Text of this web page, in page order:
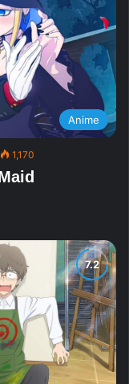
Anime
1,170